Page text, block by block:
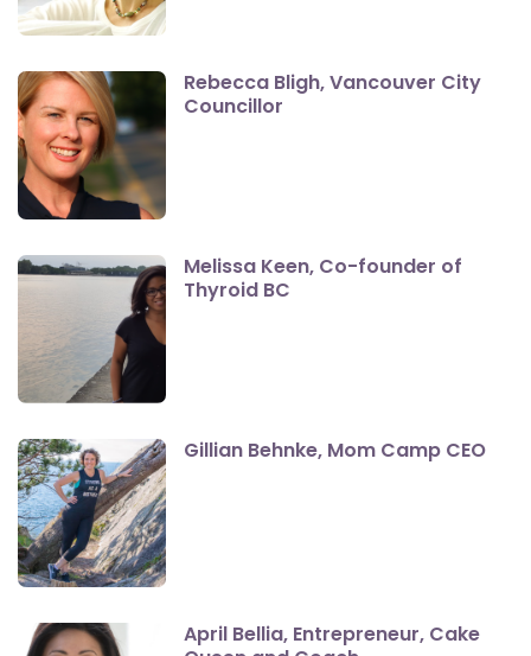
Rebecca Bligh, Vancouver City
Councillor
Melissa Keen, Co-founder of
Thyroid BC
Gillian Behnke, Mom Camp CEO
April Bellia, Entrepreneur, Cake